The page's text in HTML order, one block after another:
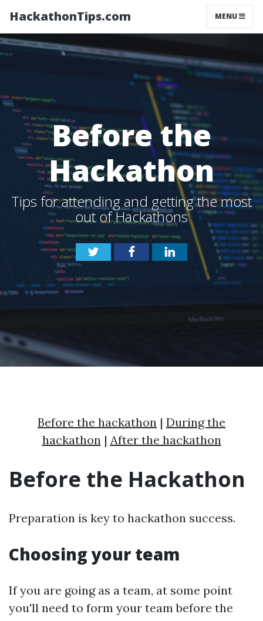
HackathonTips.com MENU
Before the
Hackathon
Tips for attending and getting the most
out of Hackathons
Before the hackathon | During the
hackathon | After the hackathon
Before the Hackathon
Preparation is key to hackathon success.
Choosing your team
If you are going as a team, at some point
you'll need to form your team before the